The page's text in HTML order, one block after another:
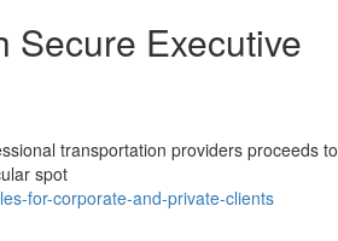
Secure Executive
transportation providers proceeds to
spot
for-corporate-and-private-clients